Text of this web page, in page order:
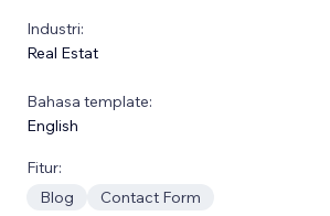
Industri:
Real Estat
Bahasa template:
English
Fitur:
Blog
Contact Form